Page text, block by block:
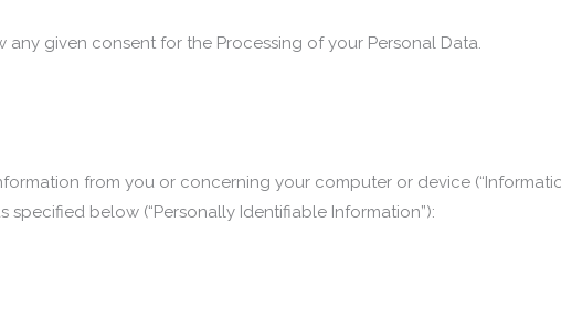
given consent for the Processing of your Personal Data.
from you or concerning your computer or device
below (“Personally Identifiable Information”):